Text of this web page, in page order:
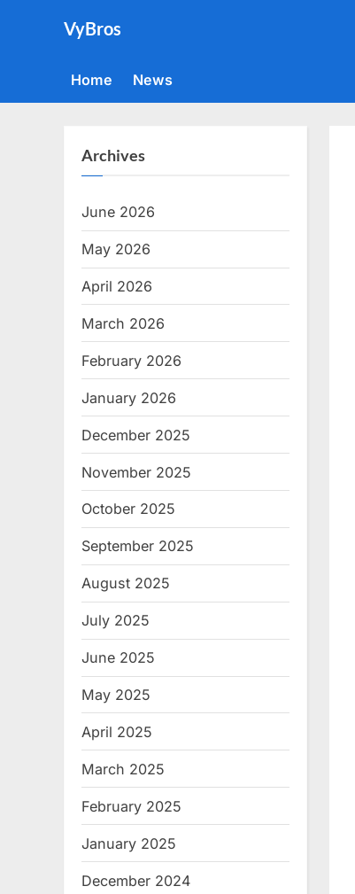
VyBros
Home News
Archives
June 2026
May 2026
April 2026
March 2026
February 2026
January 2026
December 2025
November 2025
October 2025
September 2025
August 2025
July 2025
June 2025
May 2025
April 2025
March 2025
February 2025
January 2025
December 2024